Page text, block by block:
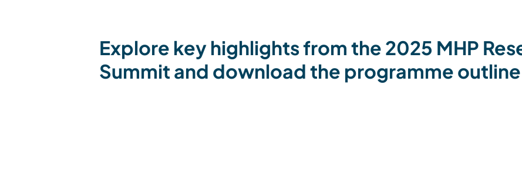
Explore key highlights from the 2025 MHP
Summit and download the programme